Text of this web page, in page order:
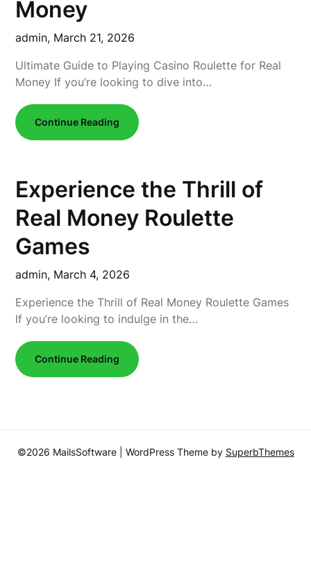
Money
admin, March 21, 2026
Ultimate Guide to Playing Casino Roulette for Real
Money If you’re looking to dive into…
Continue Reading
Experience the Thrill of
Real Money Roulette
Games
admin, March 4, 2026
Experience the Thrill of Real Money Roulette Games
If you’re looking to indulge in the…
Continue Reading
©2026 MailsSoftware | WordPress Theme by SuperbThemes